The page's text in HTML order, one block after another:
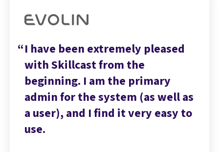
I have been extremely pleased
with Skillcast from the
beginning. I am the primary
admin for the system (as well as
a user), and I find it very easy to
use.